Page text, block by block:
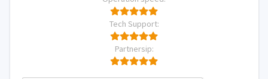
Tech Support:
Partnersip: